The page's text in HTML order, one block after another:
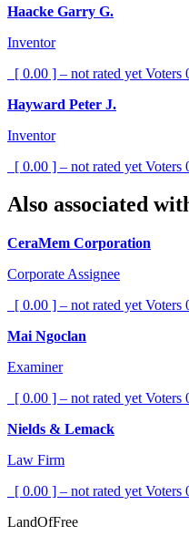
Haacke Garry G.
Inventor
[ 0.00 ] – not rated yet Voters
Hayward Peter J.
Inventor
[ 0.00 ] – not rated yet Voters
Also associated
CeraMem Corporation
Corporate Assignee
[ 0.00 ] – not rated yet Voters
Mai Ngoclan
Examiner
[ 0.00 ] – not rated yet Voters
Nields & Lemack
Law Firm
[ 0.00 ] – not rated yet Voters
LandOfFree